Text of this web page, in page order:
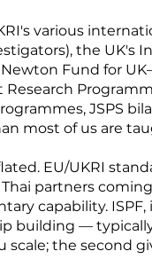
various
the UK's
Fund for
JSPS
most of us are
EU/UKRI
partners
capability. ISPF,
building —
the second